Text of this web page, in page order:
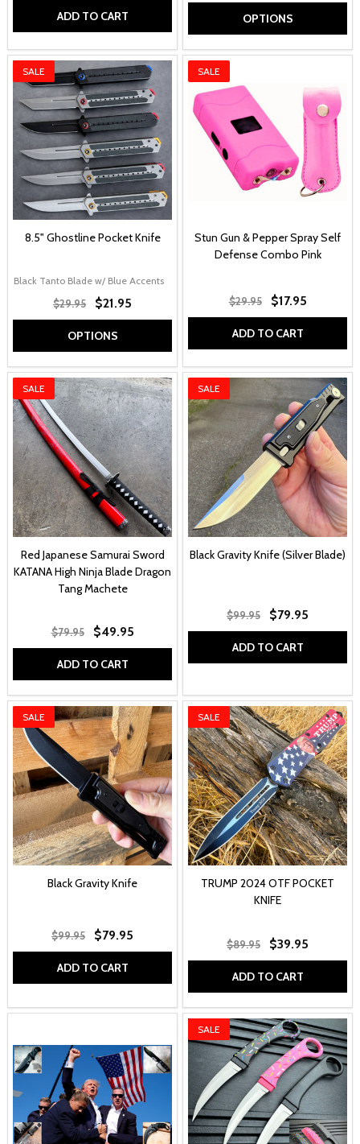
ADD TO CART OPTIONS
SALE
8.5" Ghostline Pocket Knife
Black Tanto Blade w/ Blue Accents
$29.95 $21.95
OPTIONS
SALE
Stun Gun & Pepper Spray Self
Defense Combo Pink
$29.95 $17.95
ADD TO CART
SALE
Red Japanese Samurai Sword
KATANA High Ninja Blade Dragon
Tang Machete
$79.95 $49.95
ADD TO CART
SALE
Black Gravity Knife (Silver Blade)
$99.95 $79.95
ADD TO CART
SALE
Black Gravity Knife
$99.95 $79.95
ADD TO CART
SALE
TRUMP 2024 OTF POCKET
KNIFE
$89.95 $39.95
ADD TO CART
SALE